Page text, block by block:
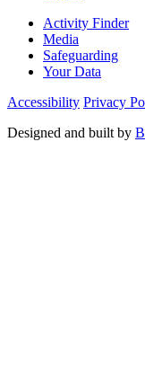
Activity Finder
Media
Safeguarding
Your Data
Accessibility Privacy
Designed and built by